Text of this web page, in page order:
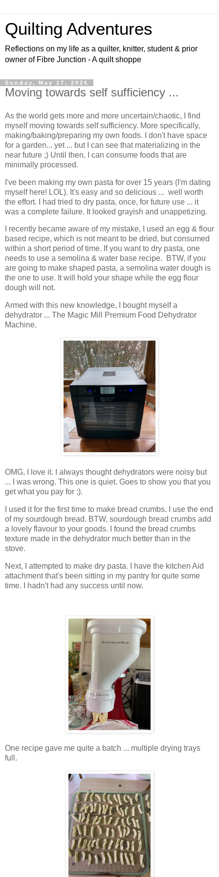
Quilting Adventures
Reflections on my life as a quilter, knitter, student & prior
owner of Fibre Junction - A quilt shoppe
Sunday, May 17, 2026
Moving towards self sufficiency ...
As the world gets more and more uncertain/chaotic, I find
myself moving towards self sufficiency. More specifically,
making/baking/preparing my own foods. I don't have space
for a garden... yet ... but I can see that materializing in the
near future ;) Until then, I can consume foods that are
minimally processed.
I've been making my own pasta for over 15 years (I'm dating
myself here! LOL). It's easy and so delicious ... well worth
the effort. I had tried to dry pasta, once, for future use ... it
was a complete failure. It looked grayish and unappetizing.
I recently became aware of my mistake, I used an egg & flour
based recipe, which is not meant to be dried, but consumed
within a short period of time. If you want to dry pasta, one
needs to use a semolina & water base recipe. BTW, if you
are going to make shaped pasta, a semolina water dough is
the one to use. It will hold your shape while the egg flour
dough will not.
Armed with this new knowledge, I bought myself a
dehydrator ... The Magic Mill Premium Food Dehydrator
Machine.
OMG, I love it. I always thought dehydrators were noisy but
... I was wrong. This one is quiet. Goes to show you that you
get what you pay for ;).
I used it for the first time to make bread crumbs. I use the end
of my sourdough bread. BTW, sourdough bread crumbs add
a lovely flavour to your goods. I found the bread crumbs
texture made in the dehydrator much better than in the
stove.
Next, I attempted to make dry pasta. I have the kitchen Aid
attachment that's been sitting in my pantry for quite some
time. I hadn't had any success until now.
One recipe gave me quite a batch ... multiple drying trays
full.